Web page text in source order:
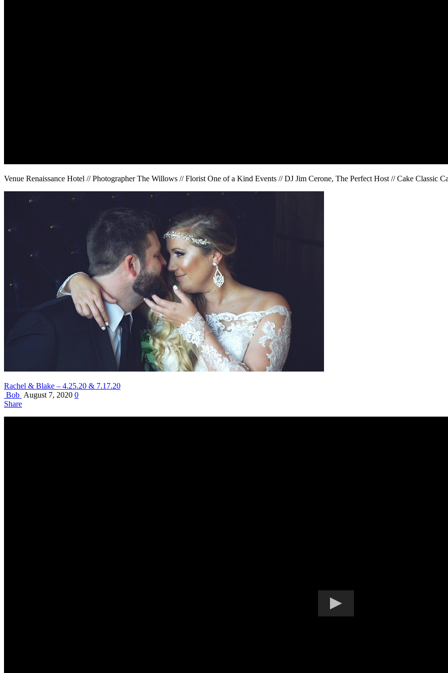
Venue Renaissance Hotel // Photographer The Willows // Florist One of a Kind Events // DJ Jim Cerone, The Perfect Host // Cake Classic
Rachel & Blake – 4.25.20 & 7.17.20
Bob August 7, 2020 0
Share